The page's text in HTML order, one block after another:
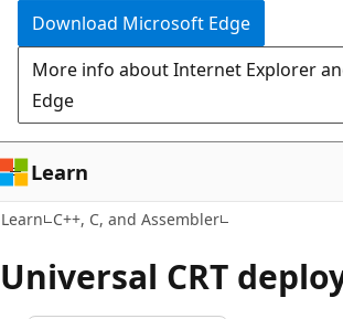
Download Microsoft Edge
More info about Internet Explorer
Edge
Learn
Learn C++, C, and Assembler
Universal CRT